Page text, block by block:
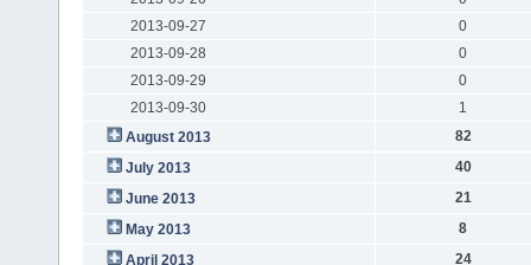
2013-09-27
0
2013-09-28
0
2013-09-29
0
2013-09-30
1
August 2013
82
July 2013
40
June 2013
21
May 2013
8
April 2013
24